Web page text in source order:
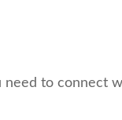
need to connect